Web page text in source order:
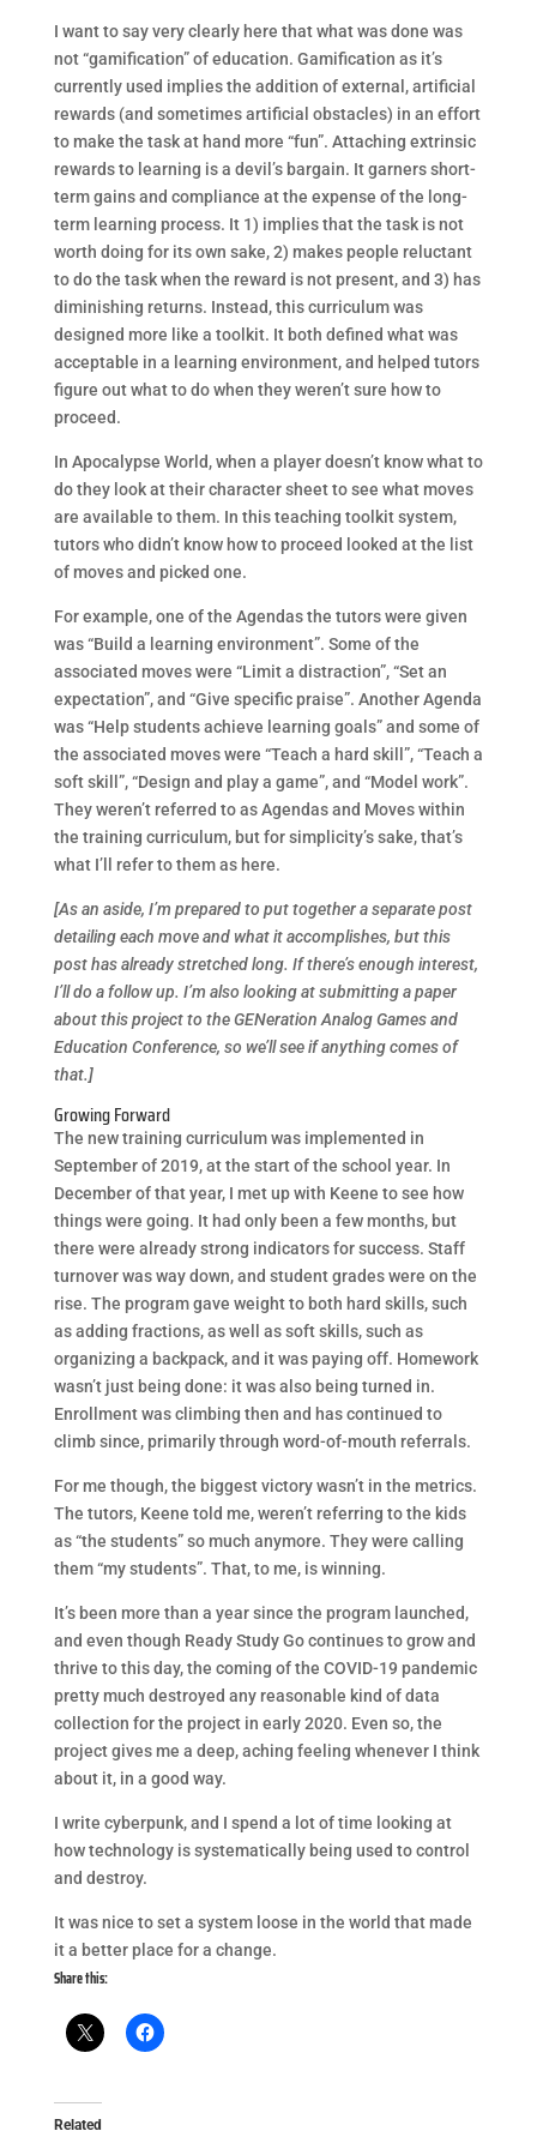
I want to say very clearly here that what was done was
not “gamification” of education. Gamification as it’s
currently used implies the addition of external, artificial
rewards (and sometimes artificial obstacles) in an effort
to make the task at hand more “fun”. Attaching extrinsic
rewards to learning is a devil’s bargain. It garners short-
term gains and compliance at the expense of the long-
term learning process. It 1) implies that the task is not
worth doing for its own sake, 2) makes people reluctant
to do the task when the reward is not present, and 3) has
diminishing returns. Instead, this curriculum was
designed more like a toolkit. It both defined what was
acceptable in a learning environment, and helped tutors
figure out what to do when they weren’t sure how to
proceed.
In Apocalypse World, when a player doesn’t know what to
do they look at their character sheet to see what moves
are available to them. In this teaching toolkit system,
tutors who didn’t know how to proceed looked at the list
of moves and picked one.
For example, one of the Agendas the tutors were given
was “Build a learning environment”. Some of the
associated moves were “Limit a distraction”, “Set an
expectation”, and “Give specific praise”. Another Agenda
was “Help students achieve learning goals” and some of
the associated moves were “Teach a hard skill”, “Teach a
soft skill”, “Design and play a game”, and “Model work”.
They weren’t referred to as Agendas and Moves within
the training curriculum, but for simplicity’s sake, that’s
what I’ll refer to them as here.
[As an aside, I’m prepared to put together a separate post
detailing each move and what it accomplishes, but this
post has already stretched long. If there’s enough interest,
I’ll do a follow up. I’m also looking at submitting a paper
about this project to the GENeration Analog Games and
Education Conference, so we’ll see if anything comes of
that.]
Growing Forward
The new training curriculum was implemented in
September of 2019, at the start of the school year. In
December of that year, I met up with Keene to see how
things were going. It had only been a few months, but
there were already strong indicators for success. Staff
turnover was way down, and student grades were on the
rise. The program gave weight to both hard skills, such
as adding fractions, as well as soft skills, such as
organizing a backpack, and it was paying off. Homework
wasn’t just being done: it was also being turned in.
Enrollment was climbing then and has continued to
climb since, primarily through word-of-mouth referrals.
For me though, the biggest victory wasn’t in the metrics.
The tutors, Keene told me, weren’t referring to the kids
as “the students” so much anymore. They were calling
them “my students”. That, to me, is winning.
It’s been more than a year since the program launched,
and even though Ready Study Go continues to grow and
thrive to this day, the coming of the COVID-19 pandemic
pretty much destroyed any reasonable kind of data
collection for the project in early 2020. Even so, the
project gives me a deep, aching feeling whenever I think
about it, in a good way.
I write cyberpunk, and I spend a lot of time looking at
how technology is systematically being used to control
and destroy.
It was nice to set a system loose in the world that made
it a better place for a change.
Share this:
Related